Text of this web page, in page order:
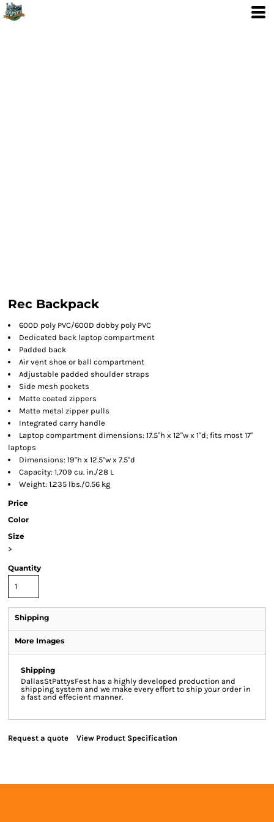
Rec Backpack
600D poly PVC/600D dobby poly PVC
Dedicated back laptop compartment
Padded back
Air vent shoe or ball compartment
Adjustable padded shoulder straps
Side mesh pockets
Matte coated zippers
Matte metal zipper pulls
Integrated carry handle
Laptop compartment dimensions: 17.5"h x 12"w x 1"d; fits most 17"
laptops
Dimensions: 19"h x 12.5"w x 7.5"d
Capacity: 1,709 cu. in./28 L
Weight: 1.235 lbs./0.56 kg
Price
Color
Size
>
Quantity
Shipping
More Images
Shipping
DallasStPattysFest has a highly developed production and
shipping system and we make every effort to ship your order in
a fast and effecient manner.
Request a quote View Product Specification